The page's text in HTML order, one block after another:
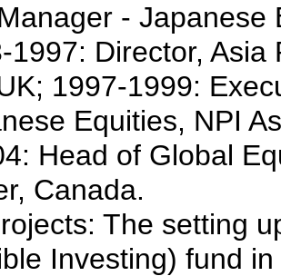
-
1997: Director,
1997-1999:
Equities, NPI
Head of Global
Canada.
The setting
Investing) fund